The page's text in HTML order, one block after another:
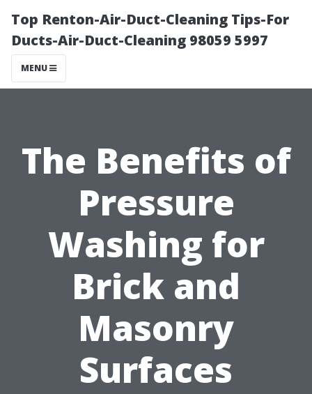
Top Renton-Air-Duct-Cleaning Tips-For
Ducts-Air-Duct-Cleaning 98059 5997
MENU
The Benefits of
Pressure
Washing for
Brick and
Masonry
Surfaces